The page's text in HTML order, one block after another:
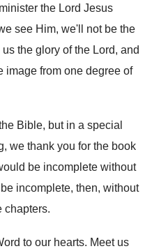
the Lord Jesus
see Him, we'll not be the
us the glory of the Lord, and
image from one degree of
Bible, but in a special
we thank you for the book
be incomplete without
incomplete, then, without
chapters.
to our hearts. Meet us